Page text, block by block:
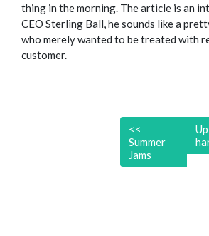
thing in the morning. The article is an
CEO Sterling Ball, he sounds like a
who merely wanted to be treated with
customer.
<<
Summer
Jams